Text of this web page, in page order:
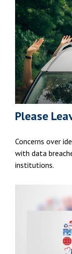
Please
Concerns over
with data
institutions.